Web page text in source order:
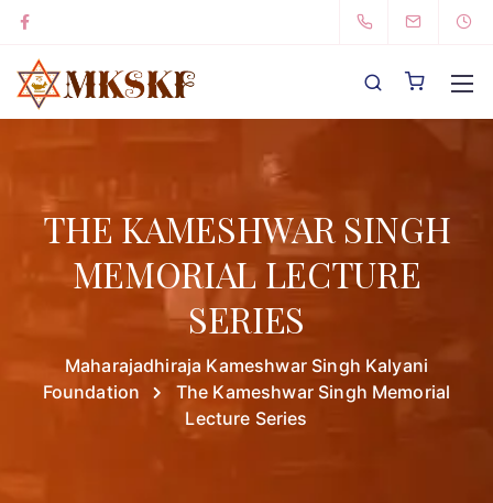
THE KAMESHWAR SINGH
MEMORIAL LECTURE
SERIES
Maharajadhiraja Kameshwar Singh Kalyani
Foundation
The Kameshwar Singh Memorial
Lecture Series